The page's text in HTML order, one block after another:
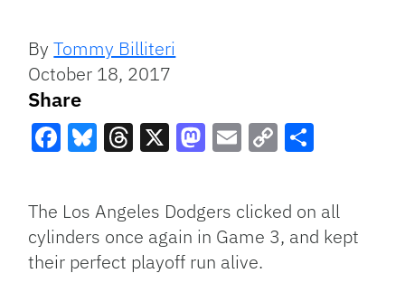
ByTommy Billiteri
October 18, 2017
Share
Link
The Los Angeles Dodgers clicked on all
cylinders once again in Game 3, and kept
their perfect playoff run alive.